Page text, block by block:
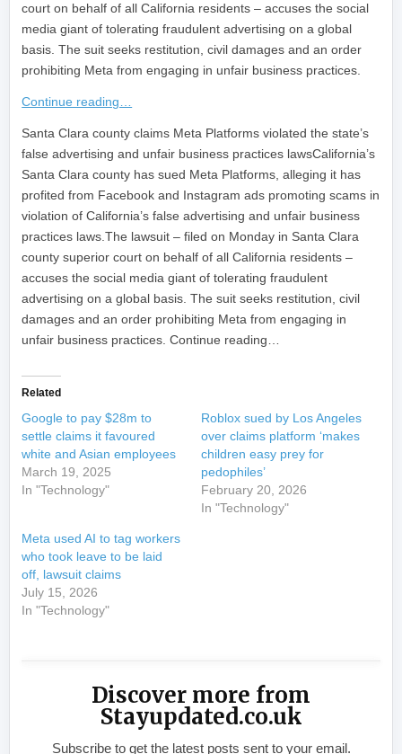
court on behalf of all California residents – accuses the social
media giant of tolerating fraudulent advertising on a global
basis. The suit seeks restitution, civil damages and an order
prohibiting Meta from engaging in unfair business practices.
Continue reading…
​Santa Clara county claims Meta Platforms violated the state’s
false advertising and unfair business practices lawsCalifornia’s
Santa Clara county has sued Meta Platforms, alleging it has
profited from Facebook and Instagram ads promoting scams in
violation of California’s false advertising and unfair business
practices laws.The lawsuit – filed on Monday in Santa Clara
county superior court on behalf of all California residents –
accuses the social media giant of tolerating fraudulent
advertising on a global basis. The suit seeks restitution, civil
damages and an order prohibiting Meta from engaging in
unfair business practices. Continue reading…
Related
Google to pay $28m to
settle claims it favoured
white and Asian employees
March 19, 2025
In "Technology"
Roblox sued by Los Angeles
over claims platform ‘makes
children easy prey for
pedophiles’
February 20, 2026
In "Technology"
Meta used AI to tag workers
who took leave to be laid
off, lawsuit claims
July 15, 2026
In "Technology"
Discover more from
Stayupdated.co.uk
Subscribe to get the latest posts sent to your email.